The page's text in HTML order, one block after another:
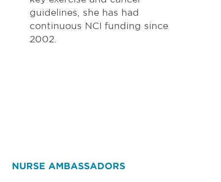
guidelines, she has had
continuous NCI funding since
2002.
NURSE AMBASSADORS